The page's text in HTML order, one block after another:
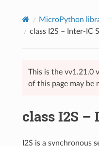
MicroPython
class I2S – Inter-IC
This is the vv1.21.0
of this page may be
class I2S –
I2S is a synchronous